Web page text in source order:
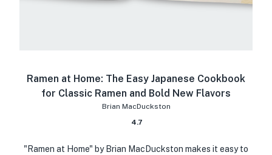
Ramen at Home: The Easy Japanese Cookbook
for Classic Ramen and Bold New Flavors
Brian MacDuckston
4.7
"Ramen at Home" by Brian MacDuckston makes it easy to